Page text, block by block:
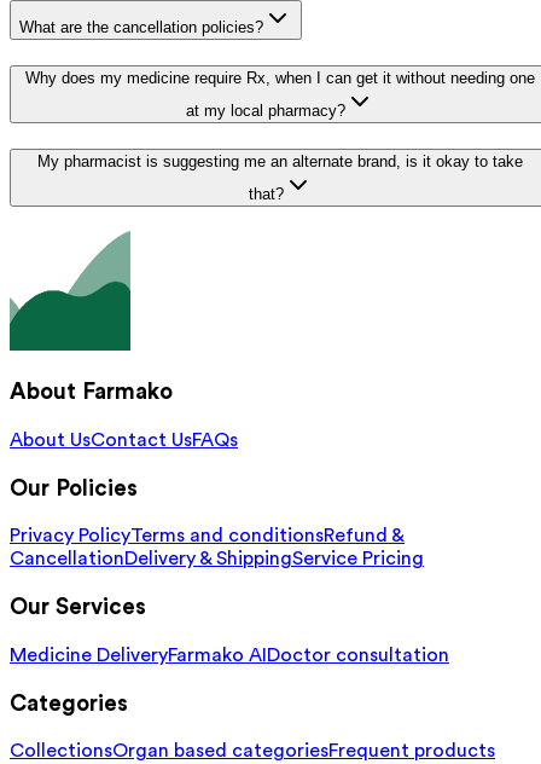
What are the cancellation policies?
Why does my medicine require Rx, when I can get it without needing one
at my local pharmacy?
My pharmacist is suggesting me an alternate brand, is it okay to take
that?
About Farmako
About UsContact UsFAQs
Our Policies
Privacy PolicyTerms and conditionsRefund &
CancellationDelivery & ShippingService Pricing
Our Services
Medicine DeliveryFarmako AI Doctor consultation
Categories
CollectionsOrgan based categoriesFrequent products